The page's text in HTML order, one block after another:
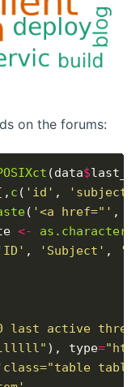
on the forums:
(data$
c ( 'id' , 'subject'
( '<a href="' ,
<- as.character
, 'Subject' ,
last active
), type=